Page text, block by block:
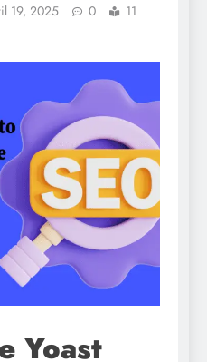
19, 2025 0
11
Yoast